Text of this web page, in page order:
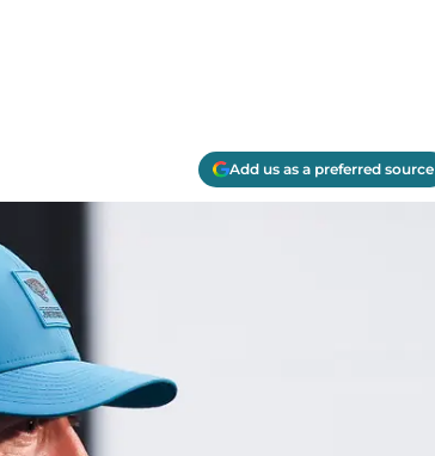
Add us as a preferred source